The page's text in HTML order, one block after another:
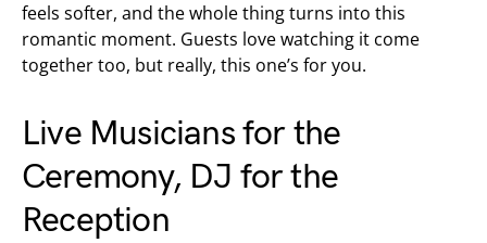
feels softer, and the whole thing turns into this
romantic moment. Guests love watching it come
together too, but really, this one’s for you.
Live Musicians for the
Ceremony, DJ for the
Reception